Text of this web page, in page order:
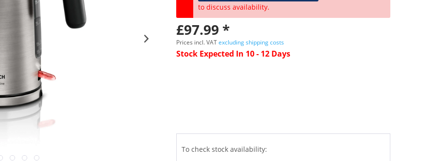
to discuss availability.
£97.99 *
Prices incl. VATexcluding shipping costs
Stock Expected In 10 - 12 Days
To check stock availability: